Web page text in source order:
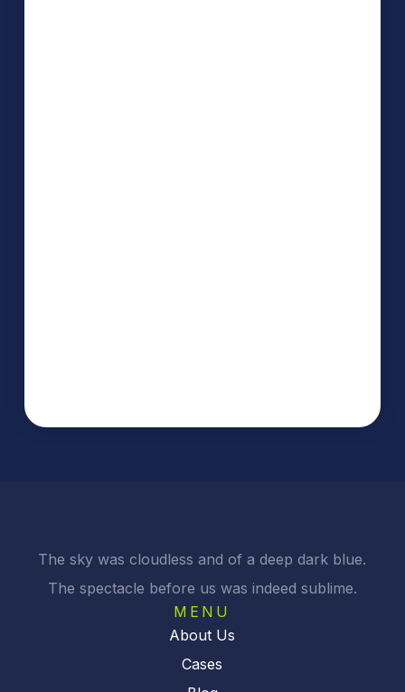
The sky was cloudless and of a deep dark blue.
The spectacle before us was indeed sublime.
MENU
About Us
Cases